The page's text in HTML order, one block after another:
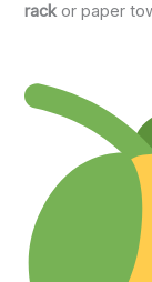
rackor paper